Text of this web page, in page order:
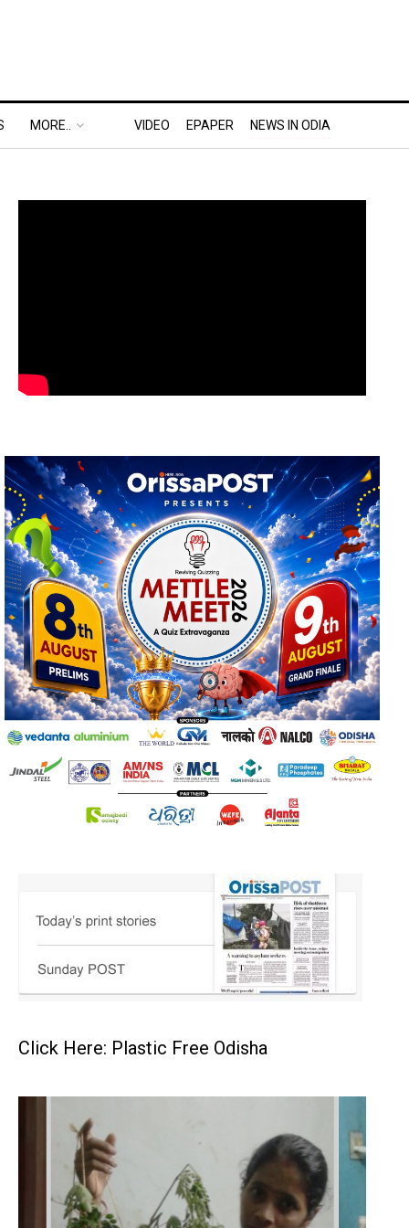
MORE.. VIDEO EPAPER NEWS IN ODIA
Click Here: Plastic Free Odisha